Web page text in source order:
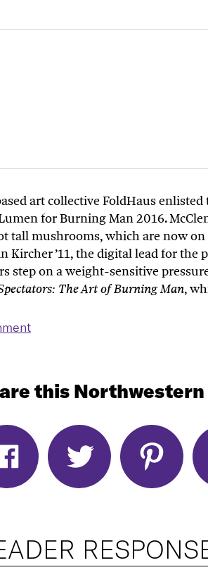
art collective FoldHaus
for Burning Man 2016.
tall mushrooms, which are now
Kircher ’11, the digital lead for
step on a weight-sensitive
The Art of Burning Man,
this